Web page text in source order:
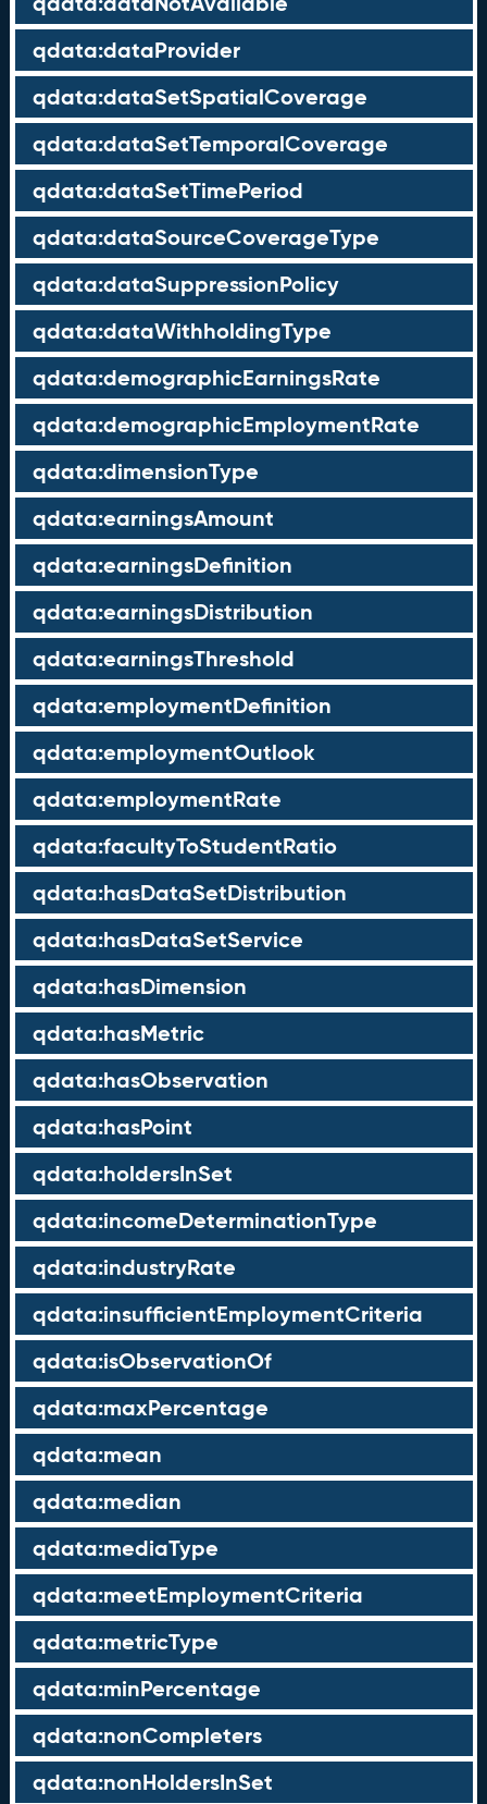
qdata:dataProvider
qdata:dataSetSpatialCoverage
qdata:dataSetTemporalCoverage
qdata:dataSetTimePeriod
qdata:dataSourceCoverageType
qdata:dataSuppressionPolicy
qdata:dataWithholdingType
qdata:demographicEarningsRate
qdata:demographicEmploymentRate
qdata:dimensionType
qdata:earningsAmount
qdata:earningsDefinition
qdata:earningsDistribution
qdata:earningsThreshold
qdata:employmentDefinition
qdata:employmentOutlook
qdata:employmentRate
qdata:facultyToStudentRatio
qdata:hasDataSetDistribution
qdata:hasDataSetService
qdata:hasDimension
qdata:hasMetric
qdata:hasObservation
qdata:hasPoint
qdata:holdersInSet
qdata:incomeDeterminationType
qdata:industryRate
qdata:insufficientEmploymentCriteria
qdata:isObservationOf
qdata:maxPercentage
qdata:mean
qdata:median
qdata:mediaType
qdata:meetEmploymentCriteria
qdata:metricType
qdata:minPercentage
qdata:nonCompleters
qdata:nonHoldersInSet